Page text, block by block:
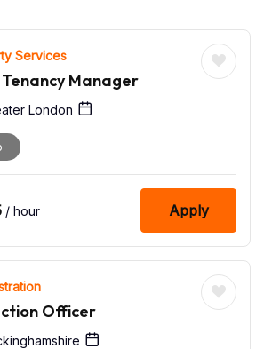
Services
Manager
London
/ hour Apply
Officer